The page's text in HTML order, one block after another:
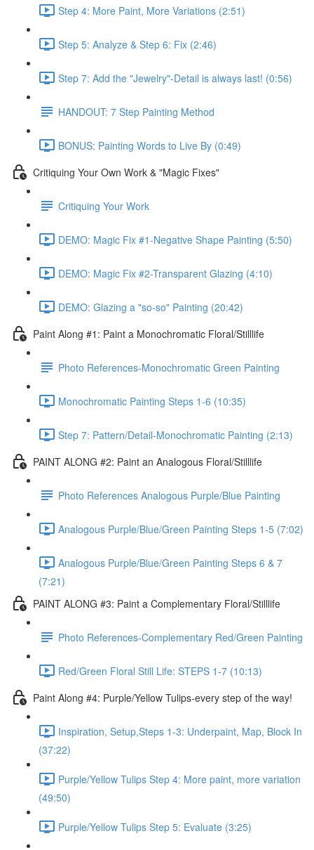
Step 4: More Paint, More Variations (2:51)
Step 5: Analyze & Step 6: Fix (2:46)
Step 7: Add the "Jewelry"-Detail is always last! (0:56)
HANDOUT: 7 Step Painting Method
BONUS: Painting Words to Live By (0:49)
Critiquing Your Own Work & "Magic Fixes"
Critiquing Your Work
DEMO: Magic Fix #1-Negative Shape Painting (5:50)
DEMO: Magic Fix #2-Transparent Glazing (4:10)
DEMO: Glazing a "so-so" Painting (20:42)
Paint Along #1: Paint a Monochromatic Floral/Stilllife
Photo References-Monochromatic Green Painting
Monochromatic Painting Steps 1-6 (10:35)
Step 7: Pattern/Detail-Monochromatic Painting (2:13)
PAINT ALONG #2: Paint an Analogous Floral/Stilllife
Photo References Analogous Purple/Blue Painting
Analogous Purple/Blue/Green Painting Steps 1-5 (7:02)
Analogous Purple/Blue/Green Painting Steps 6 & 7
(7:21)
PAINT ALONG #3: Paint a Complementary Floral/Stilllife
Photo References-Complementary Red/Green Painting
Red/Green Floral Still Life: STEPS 1-7 (10:13)
Paint Along #4: Purple/Yellow Tulips-every step of the way!
Inspiration, Setup,Steps 1-3: Underpaint, Map, Block In
(37:22)
Purple/Yellow Tulips Step 4: More paint, more variation
(49:50)
Purple/Yellow Tulips Step 5: Evaluate (3:25)